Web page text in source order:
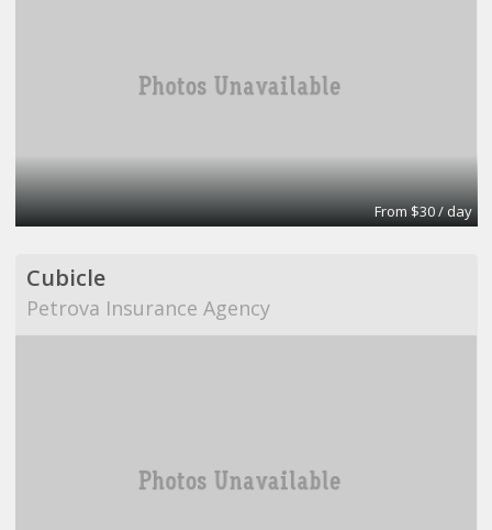
From $30 / day
Cubicle
Petrova Insurance Agency